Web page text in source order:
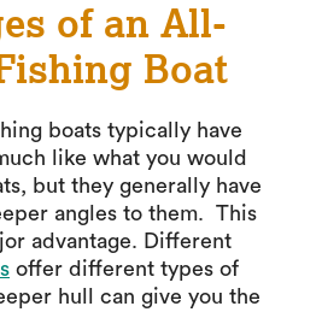
of an All-
Boat
boats typically have
like what you would
but they generally have
angles to them. This
advantage. Different
offer different types of
hull can give you the